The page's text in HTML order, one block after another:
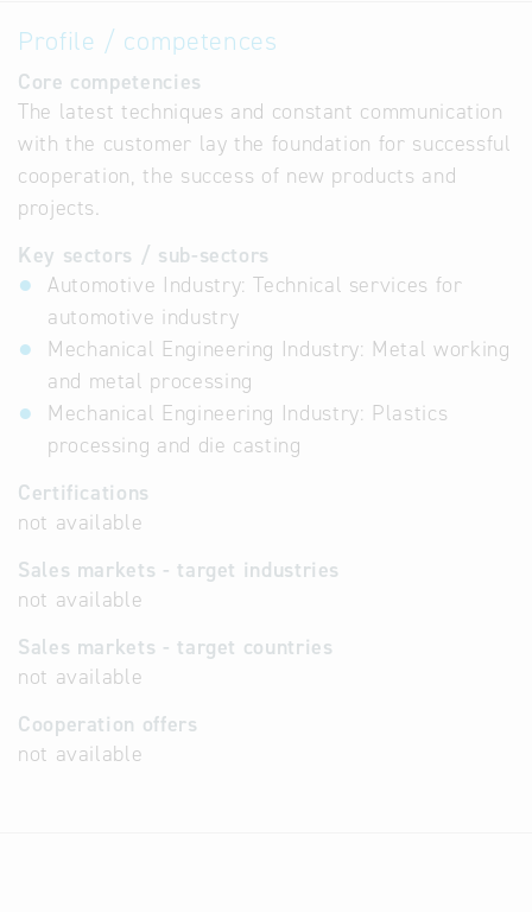
Profile / competences
Core competencies
The latest techniques and constant communication
with the customer lay the foundation for successful
cooperation, the success of new products and
projects.
Key sectors / sub-sectors
Automotive Industry: Technical services for
automotive industry
Mechanical Engineering Industry: Metal working
and metal processing
Mechanical Engineering Industry: Plastics
processing and die casting
Certifications
not available
Sales markets - target industries
not available
Sales markets - target countries
not available
Cooperation offers
not available